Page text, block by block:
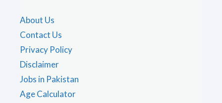
About Us
Contact Us
Privacy Policy
Disclaimer
Jobs in Pakistan
Age Calculator